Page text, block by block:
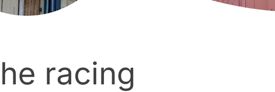
racing